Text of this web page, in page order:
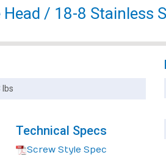
/ 18-8 Stainless
lbs
Technical Specs
Screw Style Spec